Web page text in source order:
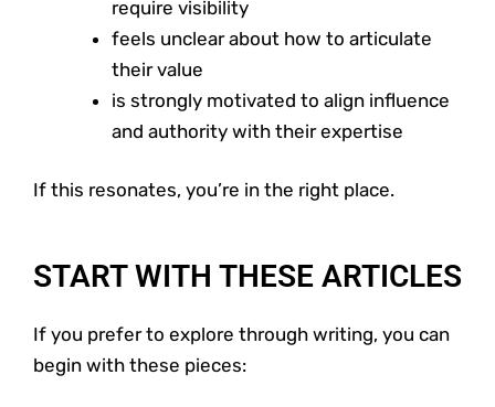
require visibility
feels unclear about how to articulate
their value
is strongly motivated to align influence
and authority with their expertise
If this resonates, you’re in the right place.
START WITH THESE ARTICLES
If you prefer to explore through writing, you can
begin with these pieces: